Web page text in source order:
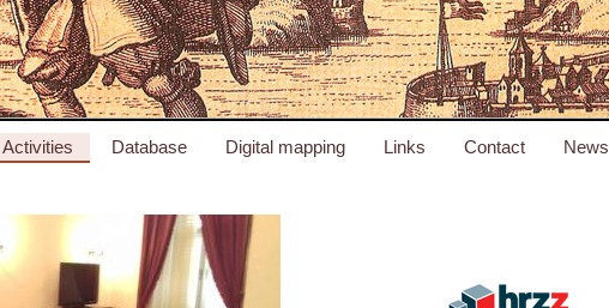
Activities Database Digital mapping Links Contact News